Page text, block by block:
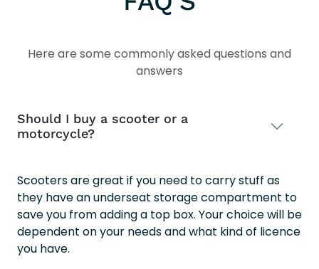
Here are some commonly asked questions and
answers
Should I buy a scooter or a
motorcycle?
Scooters are great if you need to carry stuff as
they have an underseat storage compartment to
save you from adding a top box. Your choice will be
dependent on your needs and what kind of licence
you have.